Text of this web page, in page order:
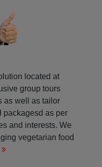
located at
group tours
as well as tailor
packagesd as per
and interests. We
vegetarian food